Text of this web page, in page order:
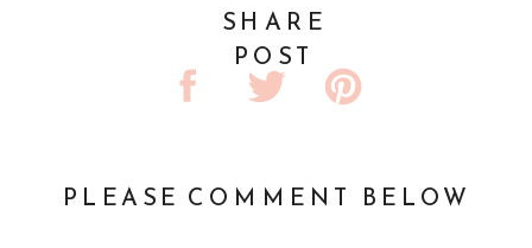
SHARE
POST
PLEASE COMMENT BELOW